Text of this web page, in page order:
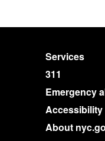
Services
311
Emergency
About